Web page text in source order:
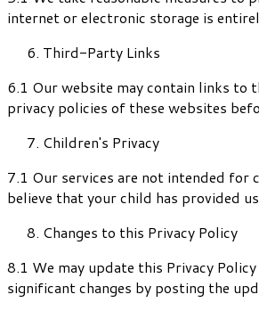
internet or electronic storage is
Third-Party Links
6.1 Our website may contain links
privacy policies of these websites
Children's Privacy
7.1 Our services are not intended
believe that your child has provided
Changes to this Privacy Policy
8.1 We may update this Privacy
significant changes by posting the